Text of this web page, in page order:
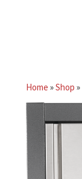
Home »Shop »